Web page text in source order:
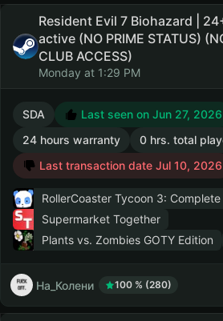
Resident Evil 7 Biohazard |
active (NO PRIME STATUS)
CLUB ACCESS)
Monday at 1:29 PM
SDA
Last seen on Jun 27, 2026
24 hours warranty
0 hrs. total
Last transaction date Jul 10, 2026
RollerCoaster Tycoon 3: Complete
Supermarket Together
Plants vs. Zombies GOTY Edition
На_Колени 100 % (280)